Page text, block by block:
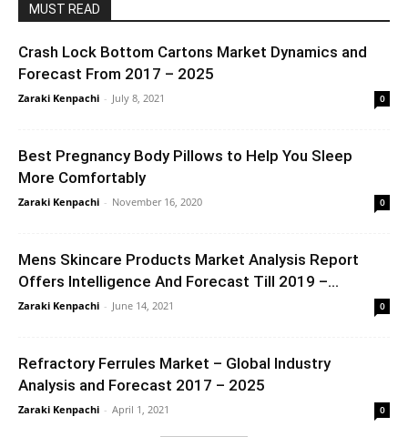
MUST READ
Crash Lock Bottom Cartons Market Dynamics and
Forecast From 2017 – 2025
Zaraki Kenpachi - July 8, 2021 0
Best Pregnancy Body Pillows to Help You Sleep
More Comfortably
Zaraki Kenpachi - November 16, 2020 0
Mens Skincare Products Market Analysis Report
Offers Intelligence And Forecast Till 2019 –...
Zaraki Kenpachi - June 14, 2021 0
Refractory Ferrules Market – Global Industry
Analysis and Forecast 2017 – 2025
Zaraki Kenpachi - April 1, 2021 0